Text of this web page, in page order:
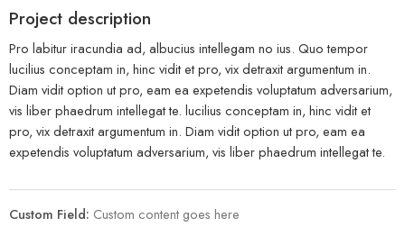
Project description
Pro labitur iracundia ad, albucius intellegam no ius. Quo tempor
lucilius conceptam in, hinc vidit et pro, vix detraxit argumentum in.
Diam vidit option ut pro, eam ea expetendis voluptatum adversarium,
vis liber phaedrum intellegat te. lucilius conceptam in, hinc vidit et
pro, vix detraxit argumentum in. Diam vidit option ut pro, eam ea
expetendis voluptatum adversarium, vis liber phaedrum intellegat te.
Custom Field: Custom content goes here